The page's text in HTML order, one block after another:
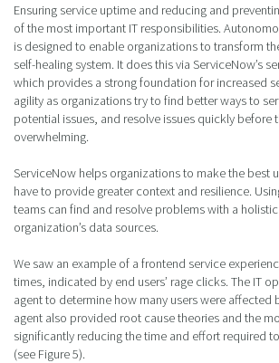
Ensuring service uptime and reducing and
of the most important IT responsibilities.
is designed to enable organizations to transform
self-healing system. It does this via ServiceNow’s
which provides a strong foundation for increased
agility as organizations try to find better ways to
potential issues, and resolve issues quickly before
overwhelming.
ServiceNow helps organizations to make the best
have to provide greater context and resilience.
teams can find and resolve problems with a
organization’s data sources.
We saw an example of a frontend service
times, indicated by end users’ rage clicks. The IT
agent to determine how many users were affected
agent also provided root cause theories and the
significantly reducing the time and effort required
(see Figure 5).